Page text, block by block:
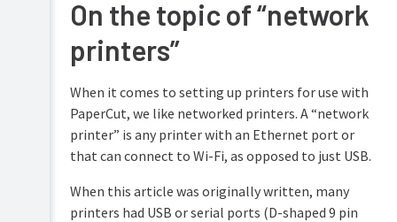
On the topic of “network
printers”
When it comes to setting up printers for use with
PaperCut, we like networked printers. A “network
printer” is any printer with an Ethernet port or
that can connect to Wi-Fi, as opposed to just USB.
When this article was originally written, many
printers had USB or serial ports (D-shaped 9 pin